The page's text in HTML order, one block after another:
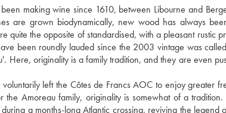
making wine since 1610, between Libourne and
are grown biodynamically, new wood has always
quite the opposite of standardised, with a pleasant rustic
been roundly lauded since the 2003 vintage was
Here, originality is a family tradition, and they are even
voluntarily left the Côtes de Francs AOC to enjoy greater
the Amoreau family, originality is somewhat of a
a months-long Atlantic crossing, reviving the